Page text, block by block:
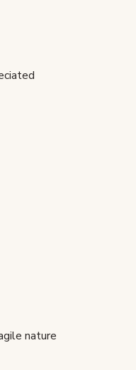
nature